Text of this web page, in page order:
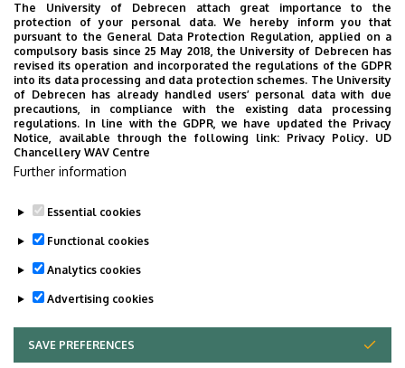
2026. July 28.
UD Faculty of Music choirs
“conquer” China
STUDENTS INTERNATIONAL STUDENTS
MUSIC
FACULTY OF MUSIC
The University of Debrecen attach great importance to the
protection of your personal data. We hereby inform you that
pursuant to the General Data Protection Regulation, applied on a
compulsory basis since 25 May 2018, the University of Debrecen has
revised its operation and incorporated the regulations of the GDPR
into its data processing and data protection schemes. The University
of Debrecen has already handled users’ personal data with due
precautions, in compliance with the existing data processing
regulations. In line with the GDPR, we have updated the Privacy
Notice, available through the following link: Privacy Policy. UD
Chancellery WAV Centre
Further information
Essential cookies
Functional cookies
Analytics cookies
Advertising cookies
SAVE PREFERENCES
WITHDRAW CONSENT